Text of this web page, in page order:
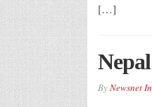
[…]
ByNewsnet